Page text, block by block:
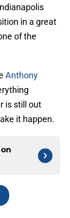
in a great
of the
Anthony
is still out
it happen.